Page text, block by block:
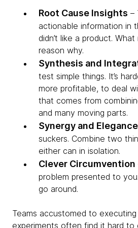
Root Cause Insights –
actionable information in
didn’t like a product.
reason why.
Synthesis and
test simple things. It’s
more profitable, to deal
that comes from
and many moving parts.
Synergy and Elegance
suckers. Combine two
either can in isolation.
Clever Circumvention
problem presented to
go around.
Teams accustomed to
experiments often find it hard to